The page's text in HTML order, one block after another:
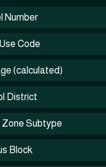
Number
Code
(calculated)
District
Zone Subtype
Block